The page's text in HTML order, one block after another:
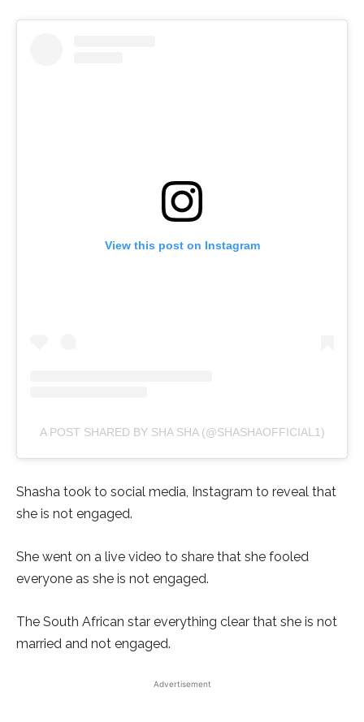
View this post on Instagram
A POST SHARED BY SHA SHA (@SHASHAOFFICIAL1)
Shasha took to social media, Instagram to reveal that
she is not engaged.
She went on a live video to share that she fooled
everyone as she is not engaged.
The South African star everything clear that she is not
married and not engaged.
Advertisement